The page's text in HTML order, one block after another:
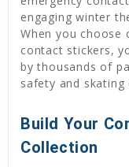
engaging winter
When you choose
contact stickers,
by thousands of
safety and skating
Build Your
Collection